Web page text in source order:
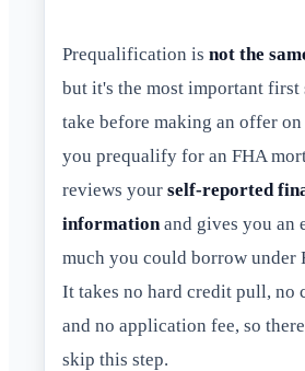
Prequalification is not the
but it's the most important first
take before making an offer on
you prequalify for an FHA
reviews your self-reported
informationand gives you an
much you could borrow under
It takes no hard credit pull, no
and no application fee, so
skip this step.